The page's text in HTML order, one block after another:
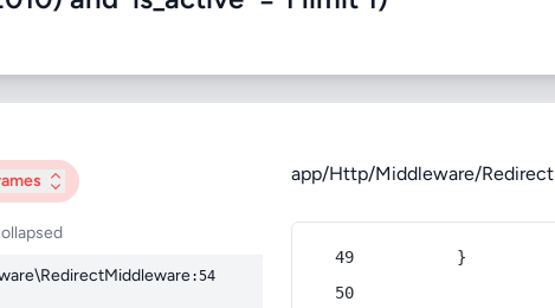
:54
app/Http/Middleware/
        }